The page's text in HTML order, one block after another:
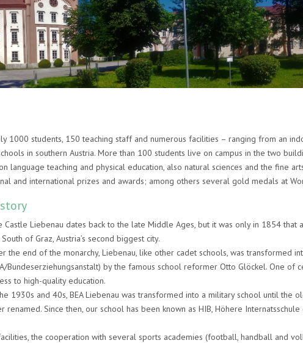
1000 students, 150 teaching staff and numerous facilities – ranging from an
in southern Austria. More than 100 students live on campus in the two
language teaching and physical education, also natural sciences and the fine
and international prizes and awards; among others several gold medals at
Castle Liebenau dates back to the late Middle Ages, but it was only in 1854
of Graz, Austria’s second biggest city.
the end of the monarchy, Liebenau, like other cadet schools, was transformed
Bundeserziehungsanstalt) by the famous school reformer Otto Glöckel. One of
to high-quality education.
1930s and 40s, BEA Liebenau was transformed into a military school until the
renamed. Since then, our school has been known as HIB, Höhere
the cooperation with several sports academies (football, handball and